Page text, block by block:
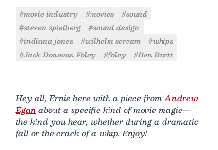
#movie industry #movies
#sound
#steven spielberg
#sound design
#indiana jones
#wilhelm scream
#whips
#Jack Donovan Foley
#foley #Ben Burtt
Hey all, Ernie here with a piece fromAndrew
Egan about a specific kind of movie magic—
the kind you hear, whether during a dramatic
fall or the crack of a whip. Enjoy!